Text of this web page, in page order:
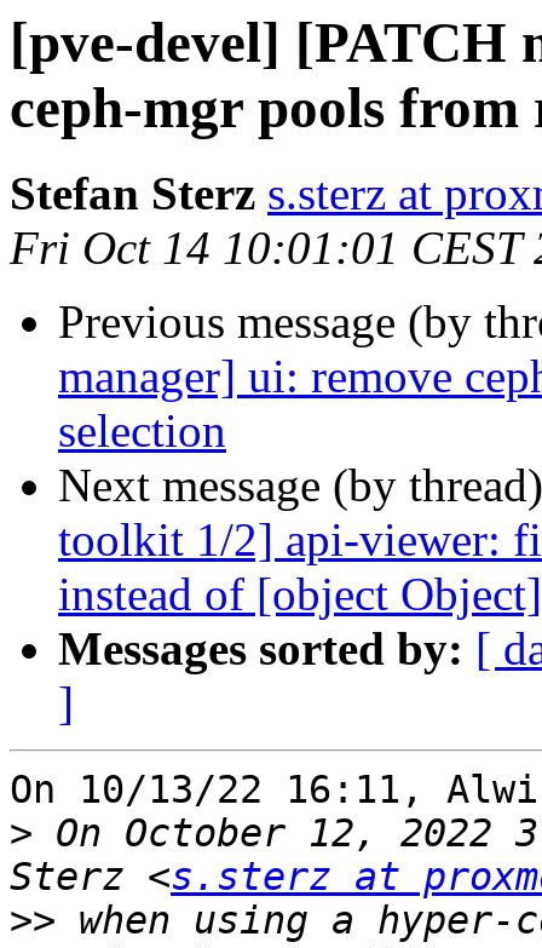
[pve-devel] [PATCH
ceph-mgr pools from
Stefan Sterz s.sterz at
Fri Oct 14 10:01:01 CEST
Previous message (by
manager] ui: remove
selection
Next message (by
toolkit 1/2] api-viewer:
instead of [object Object]
Messages sorted by: [
]
On 10/13/22 16:11,
> On October 12, 2022
Sterz <s.sterz at
>> when using a